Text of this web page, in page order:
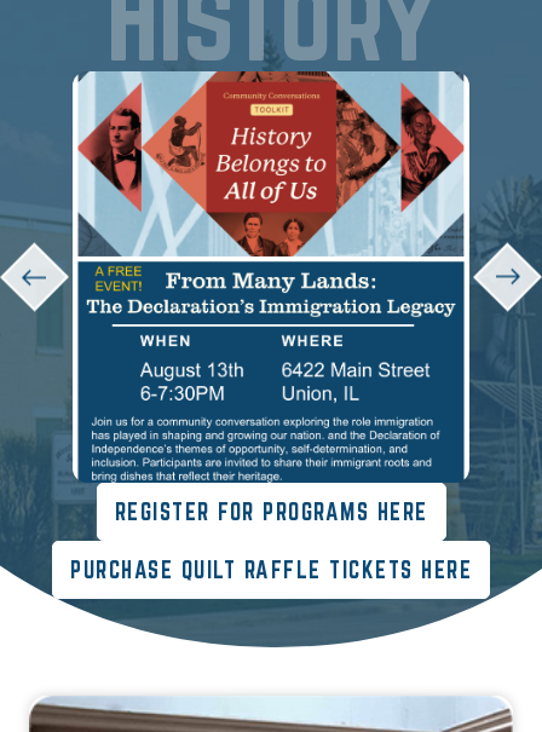
REGISTER FOR PROGRAMS HERE
PURCHASE QUILT RAFFLE TICKETS HERE